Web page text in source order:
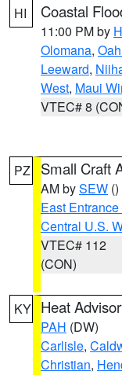
HI Coastal
11:00 PM by
Olomana,
Leeward,
West, Maui
VTEC# 8
PZ Small Craft
AM bySEW ()
East
Central U.S.
VTEC# 112
(CON)
KY Heat
PAH (DW)
Carlisle,
Christian,